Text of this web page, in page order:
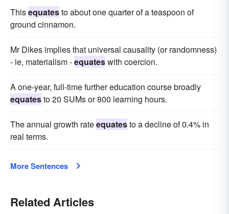
Thisequatesto about one quarter of a teaspoon of
ground cinnamon.
Mr Dikes implies that universal causality (or randomness)
- ie, materialism -equateswith coercion.
A one-year, full-time further education course broadly
equatesto 20 SUMs or 800 learning hours.
The annual growth rateequatesto a decline of 0.4% in
real terms.
More Sentences
Related Articles